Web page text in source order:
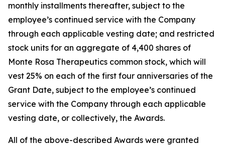
monthly installments thereafter, subject to the
employee’s continued service with the Company
through each applicable vesting date; and restricted
stock units for an aggregate of 4,400 shares of
Monte Rosa Therapeutics common stock, which will
vest 25% on each of the first four anniversaries of the
Grant Date, subject to the employee’s continued
service with the Company through each applicable
vesting date, or collectively, the Awards.
All of the above-described Awards were granted